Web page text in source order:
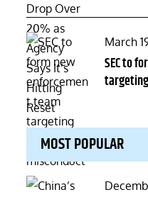
Posted
on
March
SEC to
MOST POPULAR
Posted